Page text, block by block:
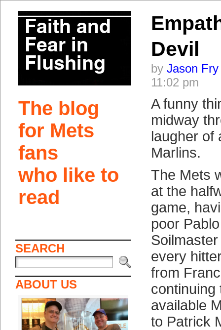
The blog
for Mets
fans
who like to
read
SEARCH
ABOUT US
Devil
by Jason Fry
11:02 pm
A funny
midway
laugher of
Marlins.
The Mets
at the
game,
poor
every
from
continuing
available
to Patrick